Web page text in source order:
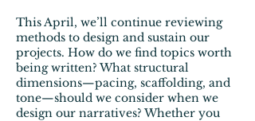
This April, we’ll continue reviewing
methods to design and sustain our
projects. How do we find topics worth
being written? What structural
dimensions—pacing, scaffolding, and
tone—should we consider when we
design our narratives? Whether you